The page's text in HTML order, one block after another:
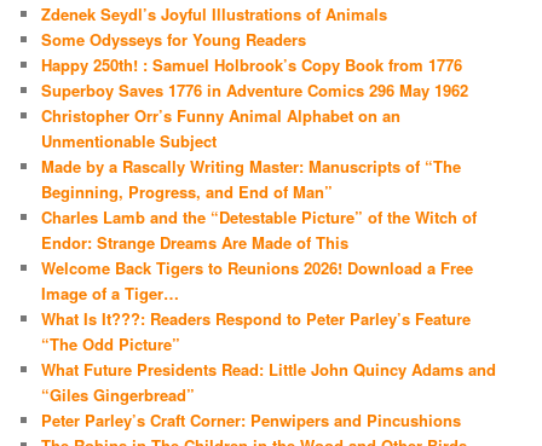
Zdenek Seydl’s Joyful Illustrations of Animals
Some Odysseys for Young Readers
Happy 250th! : Samuel Holbrook’s Copy Book from 1776
Superboy Saves 1776 in Adventure Comics 296 May 1962
Christopher Orr’s Funny Animal Alphabet on an
Unmentionable Subject
Made by a Rascally Writing Master: Manuscripts of “The
Beginning, Progress, and End of Man”
Charles Lamb and the “Detestable Picture” of the Witch of
Endor: Strange Dreams Are Made of This
Welcome Back Tigers to Reunions 2026! Download a Free
Image of a Tiger…
What Is It???: Readers Respond to Peter Parley’s Feature
“The Odd Picture”
What Future Presidents Read: Little John Quincy Adams and
“Giles Gingerbread”
Peter Parley’s Craft Corner: Penwipers and Pincushions